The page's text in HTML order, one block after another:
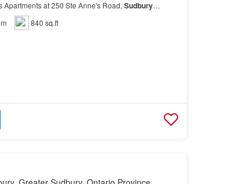
at 250 Ste Anne's Road, Sudbury…
840 sq.ft